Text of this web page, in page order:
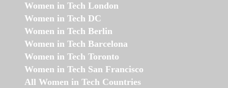
Women in Tech London
Women in Tech DC
Women in Tech Berlin
Women in Tech Barcelona
Women in Tech Toronto
Women in Tech San Francisco
All Women in Tech Countries